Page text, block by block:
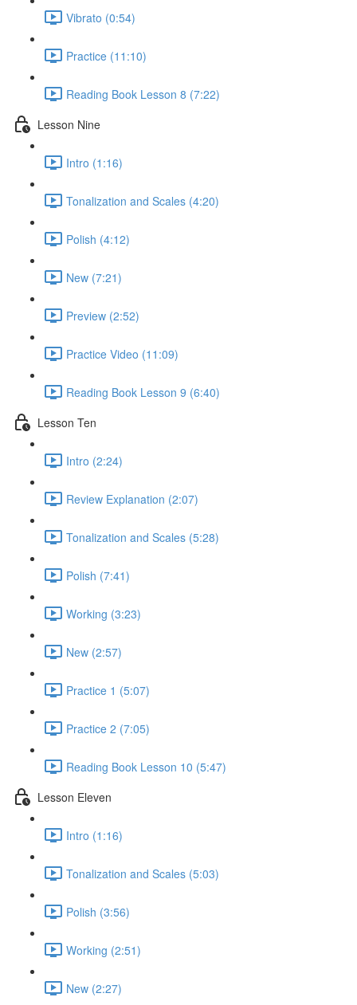
Vibrato (0:54)
Practice (11:10)
Reading Book Lesson 8 (7:22)
Lesson Nine
Intro (1:16)
Tonalization and Scales (4:20)
Polish (4:12)
New (7:21)
Preview (2:52)
Practice Video (11:09)
Reading Book Lesson 9 (6:40)
Lesson Ten
Intro (2:24)
Review Explanation (2:07)
Tonalization and Scales (5:28)
Polish (7:41)
Working (3:23)
New (2:57)
Practice 1 (5:07)
Practice 2 (7:05)
Reading Book Lesson 10 (5:47)
Lesson Eleven
Intro (1:16)
Tonalization and Scales (5:03)
Polish (3:56)
Working (2:51)
New (2:27)